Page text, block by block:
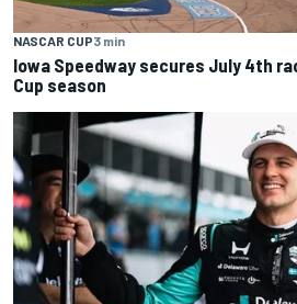
NASCAR CUP3 min
Iowa Speedway secures July 4th
Cup season